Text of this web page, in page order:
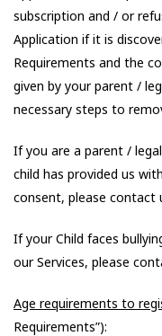
subscription and / or
Application if it is
Requirements and the
given by your parent /
necessary steps to
If you are a parent /
child has provided us
consent, please contact
If your Child faces
our Services, please
Age requirements to
Requirements”):